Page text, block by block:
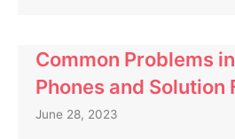
Common Problems
Phones and Solution
June 28, 2023